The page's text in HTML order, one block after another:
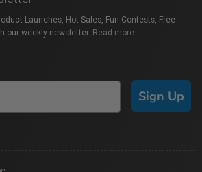
Launches, Hot Sales, Fun Contests, Free
our weekly newsletter. Read more
Sign Up